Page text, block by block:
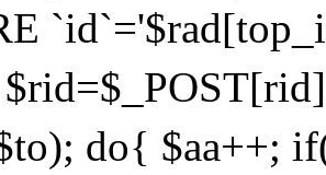
do{ $aa++;